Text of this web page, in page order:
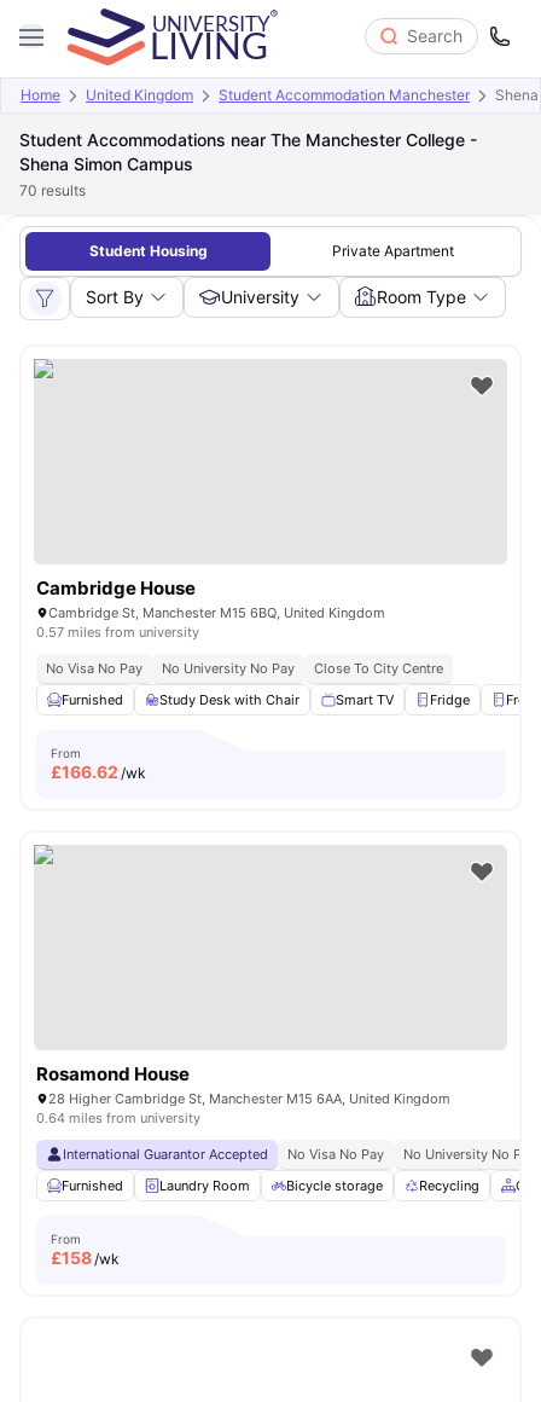
Search
Home United Kingdom Student Accommodation Manchester
Student Accommodations near The Manchester College -
Shena Simon Campus
70 results
Student Housing Private Apartment
Sort By University Room Type
Cambridge House
Cambridge St, Manchester M15 6BQ, United Kingdom
0.57 miles from university
No Visa No Pay No University No Pay
Close To City Centre
Furnished
Study Desk with Chair Smart TV Fridge
From
£166.62 /wk
Rosamond House
28 Higher Cambridge St, Manchester M15 6AA, United Kingdom
0.64 miles from university
International Guarantor Accepted No Visa No Pay
No University No Pay
Furnished
Laundry Room Bicycle storage Recycling
From
£158/wk